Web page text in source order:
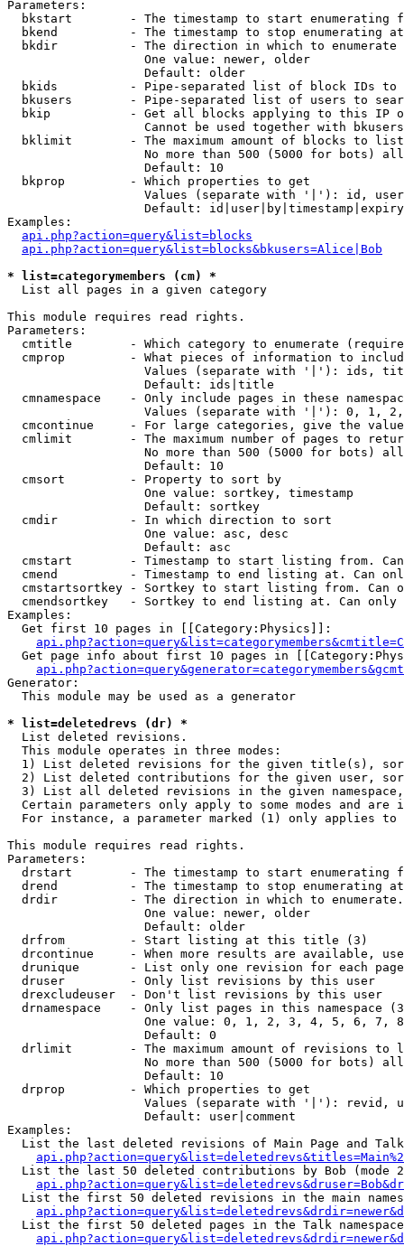
Parameters:
bkstart        - The timestamp to start enumerating
  bkend          - The timestamp to stop enumerating at
  bkdir          - The direction in which to enumerate
                   One value: newer, older
                   Default: older
bkids          - Pipe-separated list of block IDs to
bkusers        - Pipe-separated list of users to
bkip           - Get all blocks applying to this IP
Cannot be used together with
  bklimit        - The maximum amount of blocks to list
No more than 500 (5000 for bots)
                   Default: 10
  bkprop         - Which properties to get
Values (separate with '|'): id,
Default:
Examples:
api.php?action=query&list=blocks
api.php?action=query&list=blocks&bkusers=Alice|Bob
* list=categorymembers (cm) *
List all pages in a given category
This module requires read rights.
Parameters:
cmtitle        - Which category to enumerate
cmprop         - What pieces of information to
Values (separate with '|'): ids,
                   Default: ids|title
cmnamespace    - Only include pages in these
Values (separate with '|'): 0, 1,
cmcontinue     - For large categories, give the
cmlimit        - The maximum number of pages to
No more than 500 (5000 for bots)
                   Default: 10
  cmsort         - Property to sort by
                   One value: sortkey, timestamp
                   Default: sortkey
  cmdir          - In which direction to sort
                   One value: asc, desc
                   Default: asc
cmstart        - Timestamp to start listing from.
cmend          - Timestamp to end listing at. Can
cmstartsortkey - Sortkey to start listing from. Can
cmendsortkey   - Sortkey to end listing at. Can only
Examples:
  Get first 10 pages in [[Category:Physics]]:
Get page info about first 10 pages in
Generator:
  This module may be used as a generator
* list=deletedrevs (dr) *
List deleted revisions.
  This module operates in three modes:
1) List deleted revisions for the given title(s),
2) List deleted contributions for the given user,
3) List all deleted revisions in the given
Certain parameters only apply to some modes and are
For instance, a parameter marked (1) only applies
This module requires read rights.
Parameters:
drstart        - The timestamp to start enumerating
drend          - The timestamp to stop enumerating
drdir          - The direction in which to
                   One value: newer, older
                   Default: older
  drfrom         - Start listing at this title (3)
drcontinue     - When more results are available,
drunique       - List only one revision for each
  druser         - Only list revisions by this user
  drexcludeuser  - Don't list revisions by this user
drnamespace    - Only list pages in this namespace
One value: 0, 1, 2, 3, 4, 5, 6, 7,
                   Default: 0
drlimit        - The maximum amount of revisions to
No more than 500 (5000 for bots)
                   Default: 10
  drprop         - Which properties to get
Values (separate with '|'): revid,
                   Default: user|comment
Examples:
List the last deleted revisions of Main Page and
List the last 50 deleted contributions by Bob (mode
List the first 50 deleted revisions in the main
List the first 50 deleted pages in the Talk